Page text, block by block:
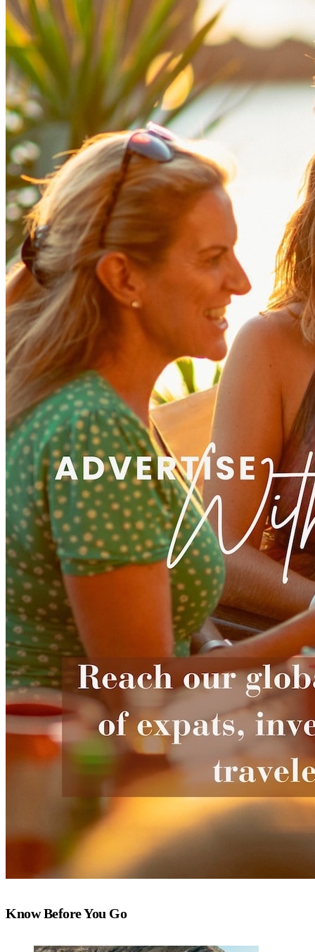
Know Before You Go